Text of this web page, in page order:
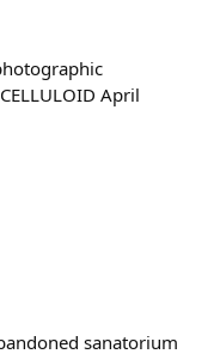
April
sanatorium